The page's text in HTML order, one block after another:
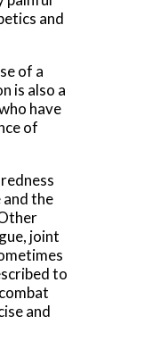
and
of a
is also a
have
of
the
joint
to
and